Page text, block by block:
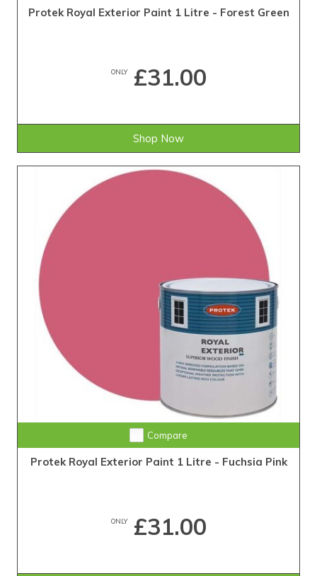
Protek Royal Exterior Paint 1 Litre - Forest Green
ONLY£31.00
Shop Now
Compare
Protek Royal Exterior Paint 1 Litre - Fuchsia Pink
ONLY£31.00